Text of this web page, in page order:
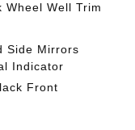
Wheel Well Trim
Side Mirrors
Indicator
Front